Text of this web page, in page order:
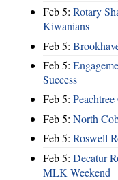
Feb 5: Rotary
Kiwanians
Feb 5:
Feb 5:
Success
Feb 5:
Feb 5: North
Feb 5: Roswell
Feb 5: Decatur
MLK Weekend